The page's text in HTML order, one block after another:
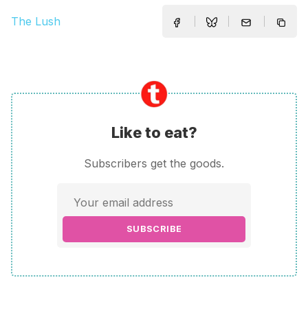
The Lush
Like to eat?
Subscribers get the goods.
SUBSCRIBE